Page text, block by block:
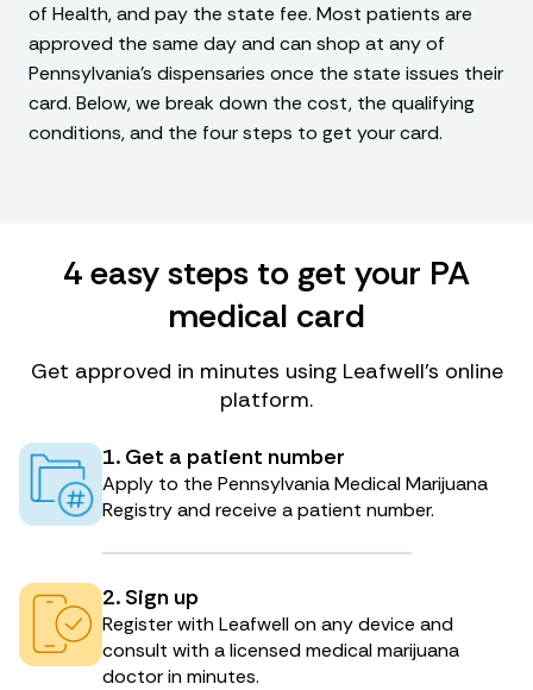
of Health, and pay the state fee. Most patients are
approved the same day and can shop at any of
Pennsylvania’s dispensaries once the state issues their
card. Below, we break down the cost, the qualifying
conditions, and the four steps to get your card.
4 easy steps to get your PA
medical card
Get approved in minutes using Leafwell’s online
platform.
1. Get a patient number
Apply to the Pennsylvania Medical Marijuana
Registry and receive a patient number.
2. Sign up
Register with Leafwell on any device and
consult with a licensed medical marijuana
doctor in minutes.